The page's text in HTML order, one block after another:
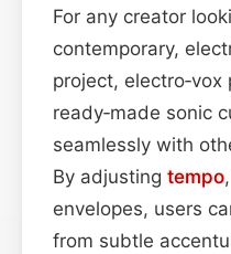
For any creator
contemporary,
project, electro‑vox
ready‑made sonic
seamlessly with
By adjusting tempo
envelopes, users
from subtle